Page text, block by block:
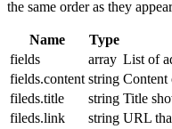
the same order as they
Name Type
fields
array List of
fields.content string Content
fileds.title
string Title
fileds.link
string URL